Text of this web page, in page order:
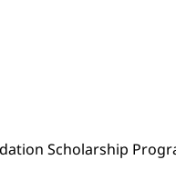
Scholarship